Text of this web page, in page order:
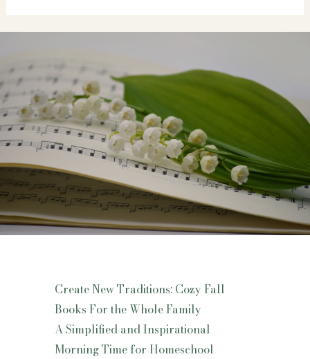
Create New Traditions: Cozy Fall
Books For the Whole Family
A Simplified and Inspirational
Morning Time for Homeschool